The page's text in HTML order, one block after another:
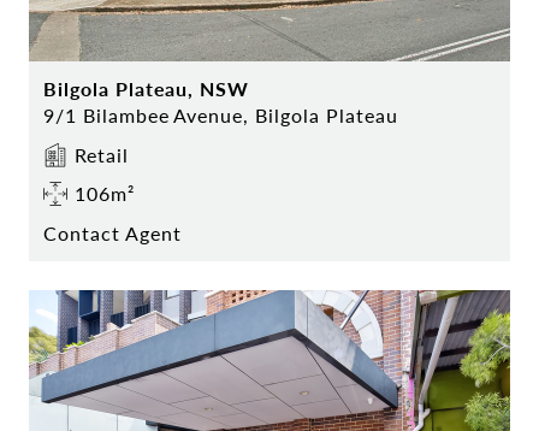
Bilgola Plateau, NSW
9/1 Bilambee Avenue, Bilgola Plateau
Retail
106m²
Contact Agent